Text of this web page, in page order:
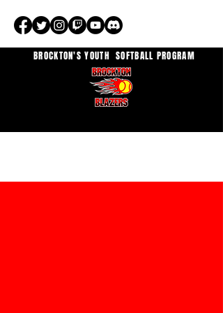
SOFTBALL PROGRAM
BROCKTON'S YOUTH